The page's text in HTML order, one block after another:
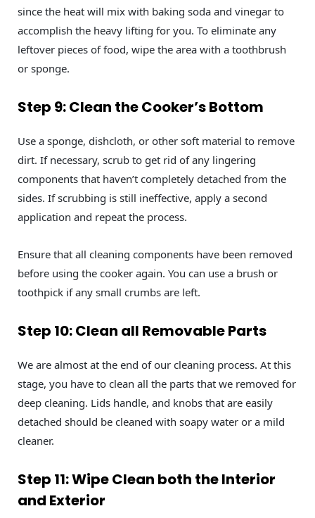
since the heat will mix with baking soda and vinegar to
accomplish the heavy lifting for you. To eliminate any
leftover pieces of food, wipe the area with a toothbrush
or sponge.
Step 9: Clean the Cooker’s Bottom
Use a sponge, dishcloth, or other soft material to remove
dirt. If necessary, scrub to get rid of any lingering
components that haven’t completely detached from the
sides. If scrubbing is still ineffective, apply a second
application and repeat the process.
Ensure that all cleaning components have been removed
before using the cooker again. You can use a brush or
toothpick if any small crumbs are left.
Step 10: Clean all Removable Parts
We are almost at the end of our cleaning process. At this
stage, you have to clean all the parts that we removed for
deep cleaning. Lids handle, and knobs that are easily
detached should be cleaned with soapy water or a mild
cleaner.
Step 11: Wipe Clean both the Interior
and Exterior